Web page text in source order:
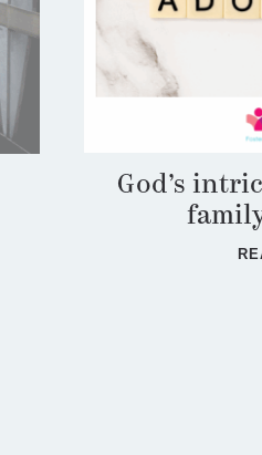
OF THE ADOPTIVE
God’s